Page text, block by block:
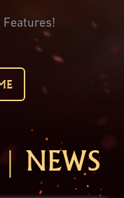
Features!
NEWS